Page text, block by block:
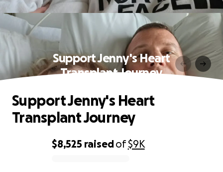
Support Jenny's Heart
Transplant Journey
$8,525 raisedof$9K
Support Jenny's Heart
Transplant Journey